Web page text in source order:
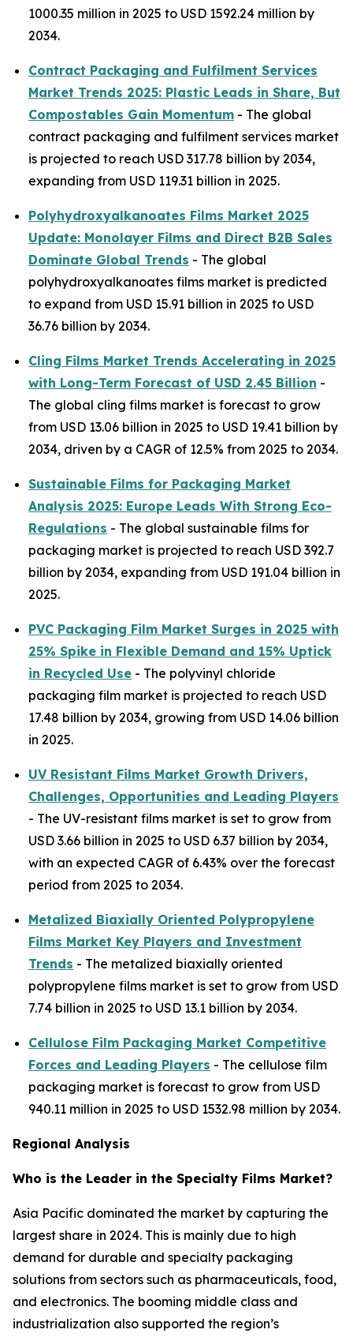
1000.35 million in 2025 to USD 1592.24 million by
2034.
Contract Packaging and Fulfilment Services
Market Trends 2025: Plastic Leads in Share, But
Compostables Gain Momentum - The global
contract packaging and fulfilment services market
is projected to reach USD 317.78 billion by 2034,
expanding from USD 119.31 billion in 2025.
Polyhydroxyalkanoates Films Market 2025
Update: Monolayer Films and Direct B2B Sales
Dominate Global Trends - The global
polyhydroxyalkanoates films market is predicted
to expand from USD 15.91 billion in 2025 to USD
36.76 billion by 2034.
Cling Films Market Trends Accelerating in 2025
with Long-Term Forecast of USD 2.45 Billion -
The global cling films market is forecast to grow
from USD 13.06 billion in 2025 to USD 19.41 billion by
2034, driven by a CAGR of 12.5% from 2025 to 2034.
Sustainable Films for Packaging Market
Analysis 2025: Europe Leads With Strong Eco-
Regulations - The global sustainable films for
packaging market is projected to reach USD 392.7
billion by 2034, expanding from USD 191.04 billion in
2025.
PVC Packaging Film Market Surges in 2025 with
25% Spike in Flexible Demand and 15% Uptick
in Recycled Use - The polyvinyl chloride
packaging film market is projected to reach USD
17.48 billion by 2034, growing from USD 14.06 billion
in 2025.
UV Resistant Films Market Growth Drivers,
Challenges, Opportunities and Leading Players
- The UV-resistant films market is set to grow from
USD 3.66 billion in 2025 to USD 6.37 billion by 2034,
with an expected CAGR of 6.43% over the forecast
period from 2025 to 2034.
Metalized Biaxially Oriented Polypropylene
Films Market Key Players and Investment
Trends - The metalized biaxially oriented
polypropylene films market is set to grow from USD
7.74 billion in 2025 to USD 13.1 billion by 2034.
Cellulose Film Packaging Market Competitive
Forces and Leading Players - The cellulose film
packaging market is forecast to grow from USD
940.11 million in 2025 to USD 1532.98 million by 2034.
Regional Analysis
Who is the Leader in the Specialty Films Market?
Asia Pacific dominated the market by capturing the
largest share in 2024. This is mainly due to high
demand for durable and specialty packaging
solutions from sectors such as pharmaceuticals, food,
and electronics. The booming middle class and
industrialization also supported the region’s